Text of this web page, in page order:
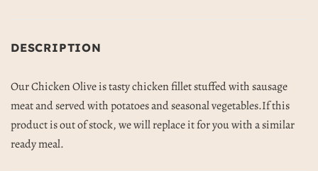
DESCRIPTION
Our Chicken Olive is tasty chicken fillet stuffed with sausage
meat and served with potatoes and seasonal vegetables.If this
product is out of stock, we will replace it for you with a similar
ready meal.